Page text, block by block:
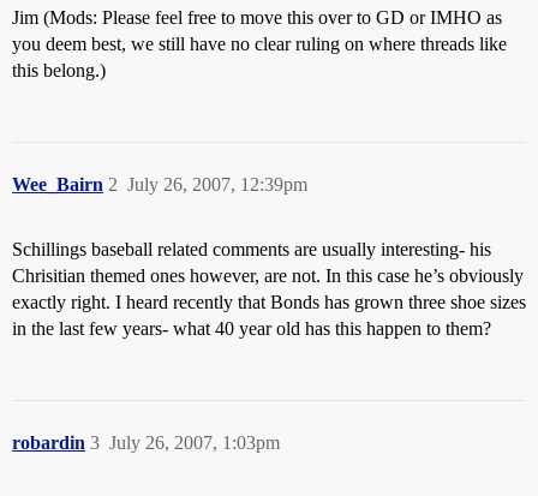
Jim (Mods: Please feel free to move this over to GD or IMHO as
you deem best, we still have no clear ruling on where threads like
this belong.)
Wee_Bairn July 26, 2007, 12:39pm
2
Schillings baseball related comments are usually interesting- his
Chrisitian themed ones however, are not. In this case he’s obviously
exactly right. I heard recently that Bonds has grown three shoe sizes
in the last few years- what 40 year old has this happen to them?
robardin July 26, 2007, 1:03pm
3